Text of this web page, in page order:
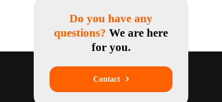
Do you have any
questions? We are here
for you.
Contact